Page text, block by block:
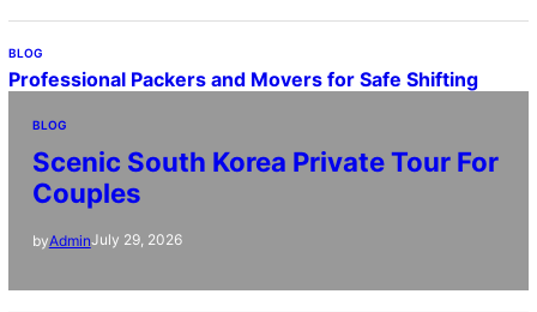
BLOG
Professional Packers and Movers for Safe Shifting
BLOG
Scenic South Korea Private Tour For
Couples
byAdminJuly 29, 2026